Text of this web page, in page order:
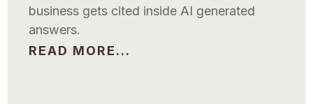
business gets cited inside AI generated
answers.
READ MORE...